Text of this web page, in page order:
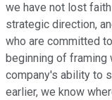
we have not lost
strategic direction,
who are committed
beginning of framing
company's ability to
earlier, we know